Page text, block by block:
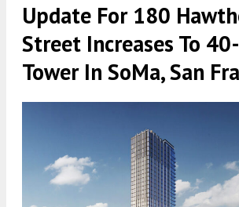
Update For 180
Street Increases To
Tower In SoMa, San